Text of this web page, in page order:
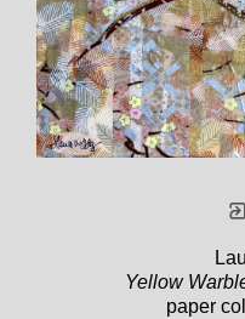
Yellow
paper